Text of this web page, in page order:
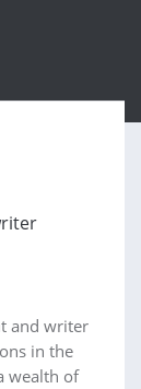
and writer
in the
wealth of